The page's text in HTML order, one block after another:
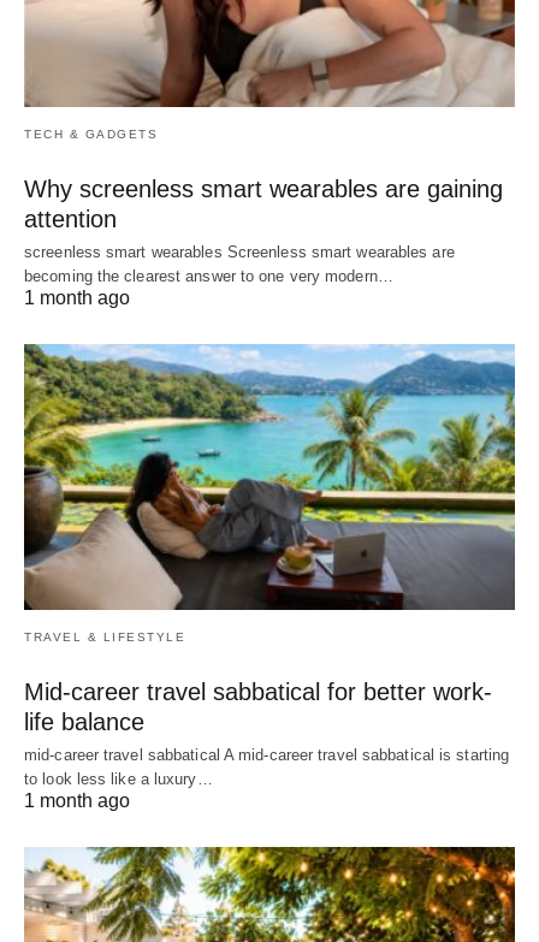
TECH & GADGETS
Why screenless smart wearables are gaining
attention
screenless smart wearables Screenless smart wearables are
becoming the clearest answer to one very modern…
1 month ago
TRAVEL & LIFESTYLE
Mid-career travel sabbatical for better work-
life balance
mid-career travel sabbatical A mid-career travel sabbatical is starting
to look less like a luxury…
1 month ago